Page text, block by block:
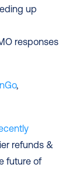
up
responses
refunds &
future of